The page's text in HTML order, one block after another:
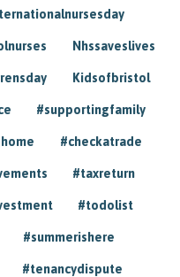
Nhssaveslives
Kidsofbristol
#supportingfamily
#checkatrade
#taxreturn
#todolist
#summerishere
#tenancydispute